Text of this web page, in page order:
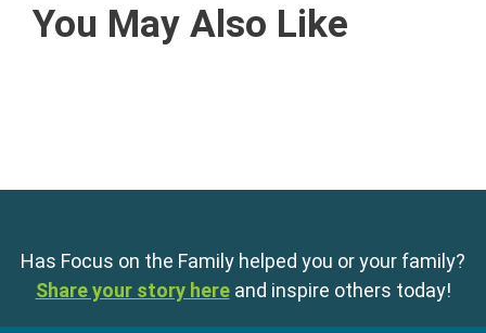
You May Also Like
Has Focus on the Family helped you or your family?
Share your story here and inspire others today!